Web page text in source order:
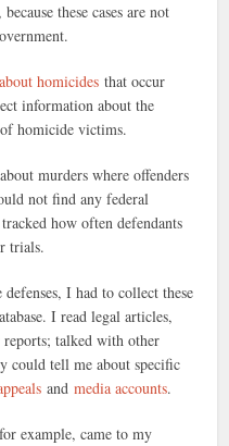
these cases are not
homicides that occur
information about the
homicide victims.
murders where offenders
not find any federal
how often defendants
trials.
I had to collect these
I read legal articles,
reports; talked with other
could tell me about specific
andmedia accounts.
example, came to my